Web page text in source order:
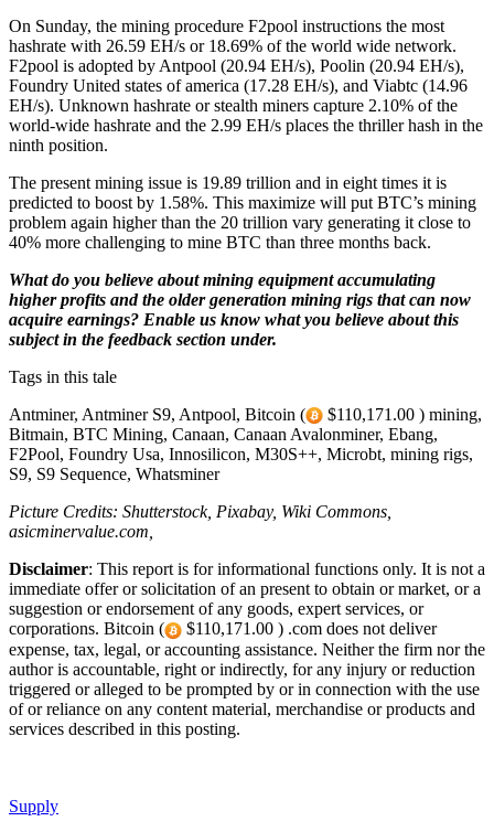
On Sunday, the mining procedure F2pool instructions the most
hashrate with 26.59 EH/s or 18.69% of the world wide network.
F2pool is adopted by Antpool (20.94 EH/s), Poolin (20.94 EH/s),
Foundry United states of america (17.28 EH/s), and Viabtc (14.96
EH/s). Unknown hashrate or stealth miners capture 2.10% of the
world-wide hashrate and the 2.99 EH/s places the thriller hash in the
ninth position.
The present mining issue is 19.89 trillion and in eight times it is
predicted to boost by 1.58%. This maximize will put BTC’s mining
problem again higher than the 20 trillion vary generating it close to
40% more challenging to mine BTC than three months back.
What do you believe about mining equipment accumulating
higher profits and the older generation mining rigs that can now
acquire earnings? Enable us know what you believe about this
subject in the feedback section under.
Tags in this tale
Antminer, Antminer S9, Antpool, Bitcoin (
$110,171.00 ) mining,
Bitmain, BTC Mining, Canaan, Canaan Avalonminer, Ebang,
F2Pool, Foundry Usa, Innosilicon, M30S++, Microbt, mining rigs,
S9, S9 Sequence, Whatsminer
Picture Credits: Shutterstock, Pixabay, Wiki Commons,
asicminervalue.com,
Disclaimer: This report is for informational functions only. It is not a
immediate offer or solicitation of an present to obtain or market, or a
suggestion or endorsement of any goods, expert services, or
corporations. Bitcoin (
$110,171.00 ) .com does not deliver
expense, tax, legal, or accounting assistance. Neither the firm nor the
author is accountable, right or indirectly, for any injury or reduction
triggered or alleged to be prompted by or in connection with the use
of or reliance on any content material, merchandise or products and
services described in this posting.
Supply